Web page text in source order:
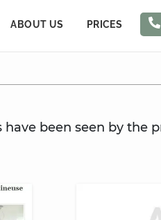
ABOUT US PRICES
been seen by the